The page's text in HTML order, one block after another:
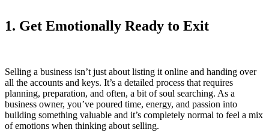
1. Get Emotionally Ready to Exit
Selling a business isn’t just about listing it online and handing over
all the accounts and keys. It’s a detailed process that requires
planning, preparation, and often, a bit of soul searching. As a
business owner, you’ve poured time, energy, and passion into
building something valuable and it’s completely normal to feel a mix
of emotions when thinking about selling.